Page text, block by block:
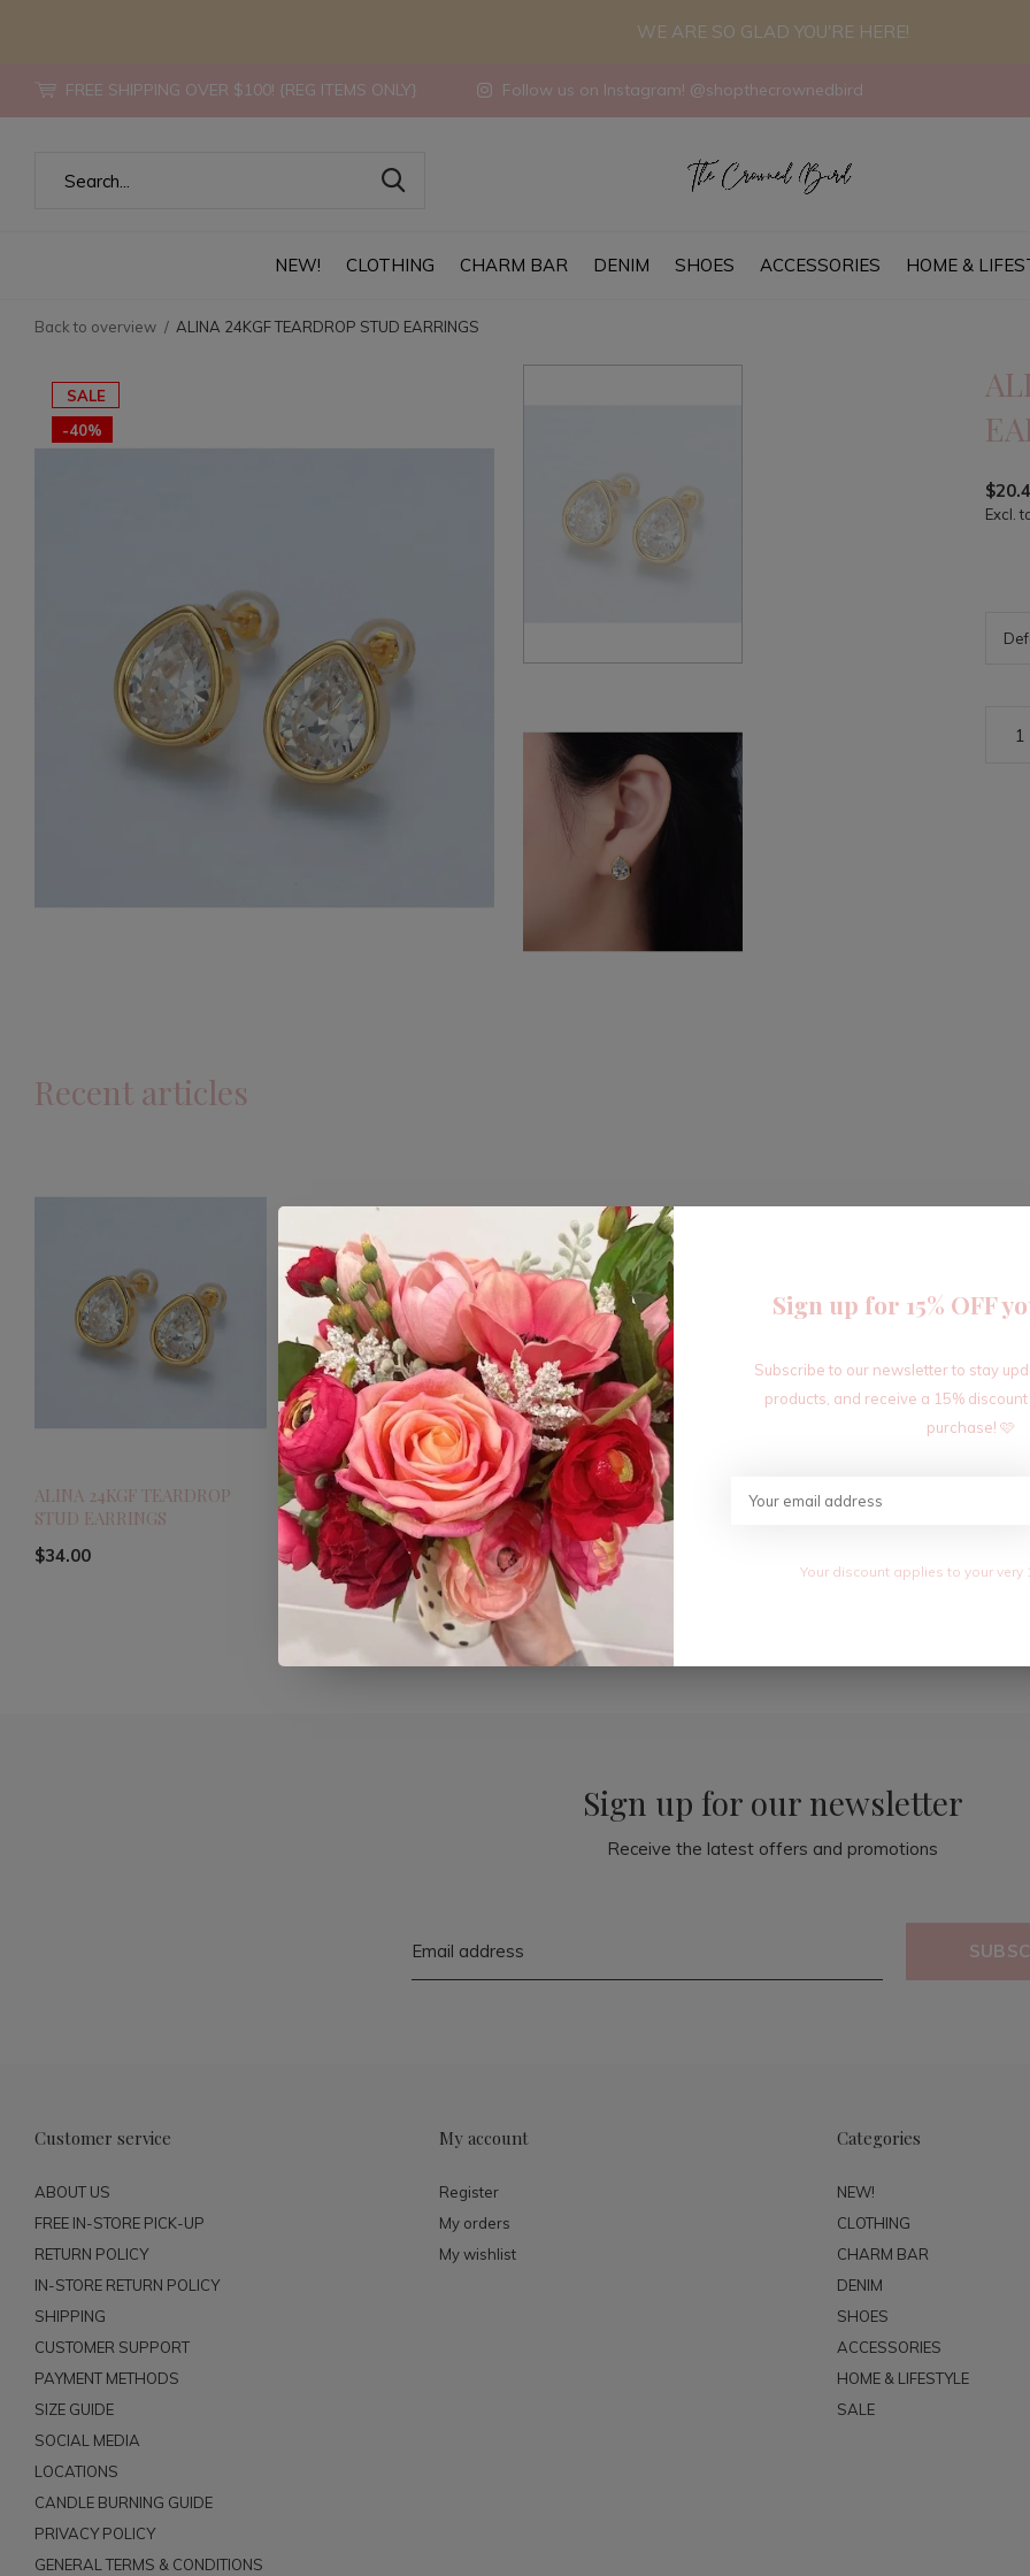
NEW! CLOTHING CHARM BAR DENIM SHOES ACCESSORIES HOME &
FREE SHIPPING OVER $100! {REG ITEMS ONLY} Follow us on Instagram! @shopthecrownedbird
WE ARE SO GLAD YOU'RE HERE!
Back to overview ALINA 24KGF TEARDROP STUD EARRINGS
SALE
-40%
Excl.
Recent articles
ALINA 24KGF TEARDROP
STUD EARRINGS
$34.00
Sign up for our newsletter
Receive the latest offers and promotions
Customer service
ABOUT US
FREE IN-STORE PICK-UP
RETURN POLICY
IN-STORE RETURN POLICY
SHIPPING
CUSTOMER SUPPORT
PAYMENT METHODS
SIZE GUIDE
SOCIAL MEDIA
LOCATIONS
CANDLE BURNING GUIDE
PRIVACY POLICY
GENERAL TERMS & CONDITIONS
My account
Register
My orders
My wishlist
Categories
NEW!
CLOTHING
CHARM BAR
DENIM
SHOES
ACCESSORIES
HOME & LIFESTYLE
SALE
Sign up for 15% OFF
Subscribe to our newsletter to stay
products, and receive a 15%
purchase! 🩷
Your discount applies to your very